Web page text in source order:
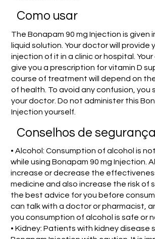
Como usar
The Bonapam 90 mg Injection is given
liquid solution. Your doctor will provide
injection of it in a clinic or hospital.
give you a prescription for vitamin D
course of treatment will depend on
of health. To avoid any confusion, you
your doctor. Do not administer this
Injection yourself.
Conselhos de segurança
• Alcohol: Consumption of alcohol is
while using Bonapam 90 mg Injection.
increase or decrease the
medicine and also increase the risk of
the best advice for you before
can talk with a doctor or pharmacist,
you consumption of alcohol is safe or
• Kidney: Patients with kidney disease